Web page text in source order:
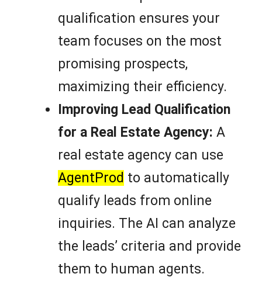
qualification ensures your
team focuses on the most
promising prospects,
maximizing their efficiency.
Improving Lead Qualification
for a Real Estate Agency: A
real estate agency can use
AgentProd to automatically
qualify leads from online
inquiries. The AI can analyze
the leads’ criteria and provide
them to human agents.